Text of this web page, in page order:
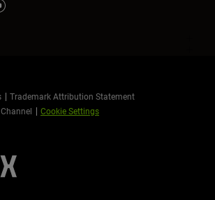
Trademark Attribution Statement
Cookie Settings